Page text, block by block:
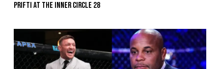
Prifti At The Inner Circle 28